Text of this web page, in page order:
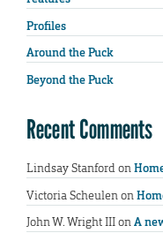
Profiles
Around the Puck
Beyond the Puck
Recent Comments
Lindsay Stanfordon
Victoria Scheulenon
John W. Wright IIIonA